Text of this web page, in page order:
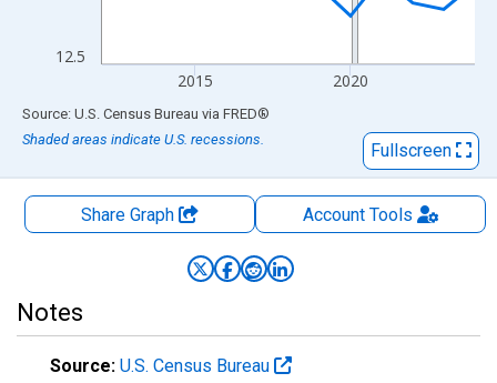
12.5
2015 2020
End of interactive chart.
Source: U.S. Census Bureau via FRED®
Shaded areas indicate U.S. recessions.
Fullscreen
Share Graph AccountTools
Notes
Source: U.S. Census Bureau